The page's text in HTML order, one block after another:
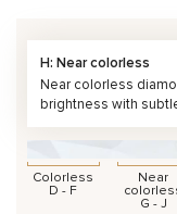
H: Near colorless
Near colorless
brightness with
Colorless
D - F
Near
G - J